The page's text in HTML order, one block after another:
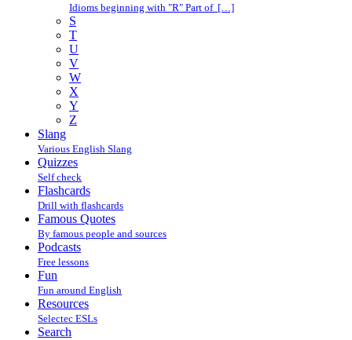
Idioms beginning with "R" Part of […]
S
T
U
V
W
X
Y
Z
Slang
Various English Slang
Quizzes
Self check
Flashcards
Drill with flashcards
Famous Quotes
By famous people and sources
Podcasts
Free lessons
Fun
Fun around English
Resources
Selectec ESLs
Search